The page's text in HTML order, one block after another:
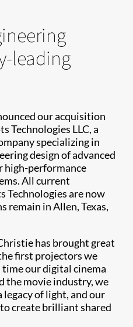
leading
our acquisition
Technologies LLC, a
specializing in
design of advanced
high-performance
All current
Technologies are now
remain in Allen, Texas,
has brought great
first projectors we
our digital cinema
the movie industry, we
legacy of light, and our
create brilliant shared